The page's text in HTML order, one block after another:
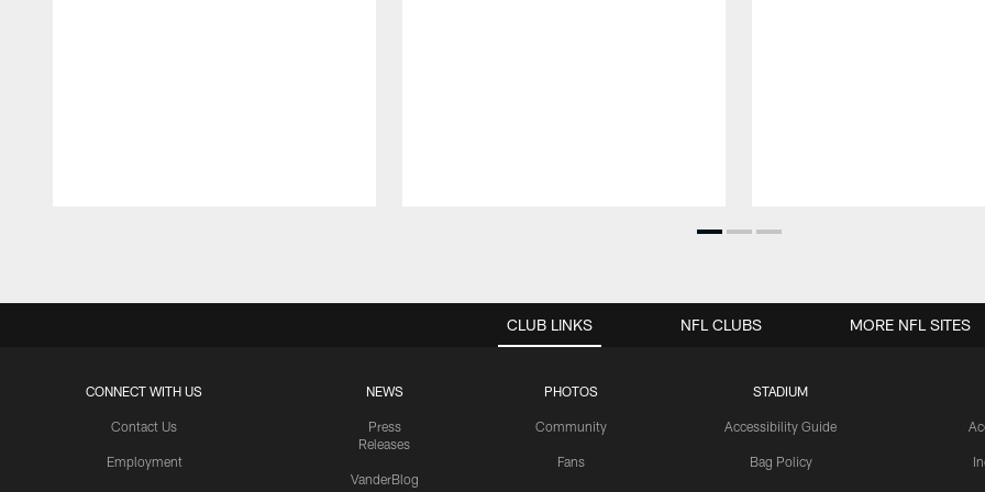
CLUB LINKS
CONNECT WITH US
Contact Us
Employment
NEWS
Press
Releases
VanderBlog
PHOTOS
Community
Fans
STADIUM
Accessibility Guide
Bag Policy
NFL CLUBS MORE NFL SITES